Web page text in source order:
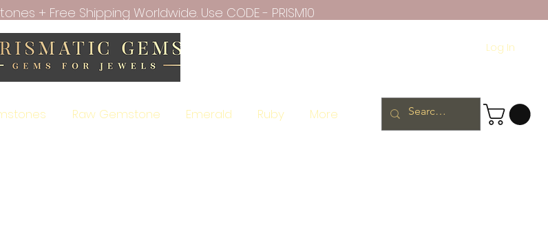
+ Free Shipping Worldwide. Use CODE - PRISM10
Log In
Raw Gemstone Emerald Ruby More